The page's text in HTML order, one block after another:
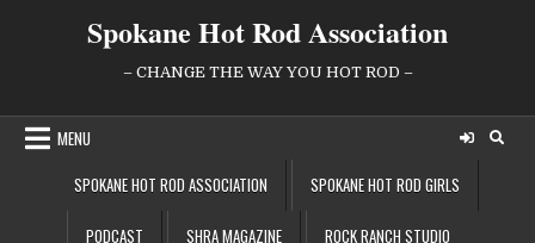
Spokane Hot Rod Association
– CHANGE THE WAY YOU HOT ROD –
MENU
SPOKANE HOT ROD ASSOCIATION
SPOKANE HOT ROD GIRLS
PODCAST SHRA MAGAZINE ROCK RANCH STUDIO